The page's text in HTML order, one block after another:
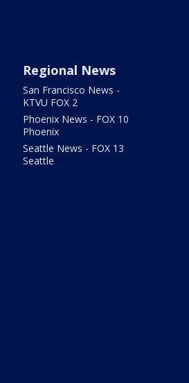
Regional News
San Francisco News -
KTVU FOX 2
Phoenix News - FOX 10
Phoenix
Seattle News - FOX 13
Seattle